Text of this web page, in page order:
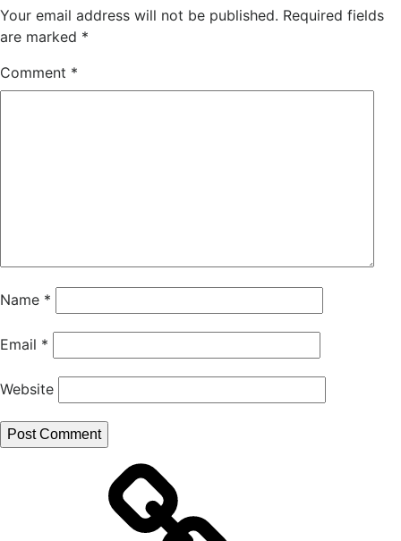
Your email address will not be published. Required fields
are marked *
Comment *
Name *
Email *
Website
ResearchGate